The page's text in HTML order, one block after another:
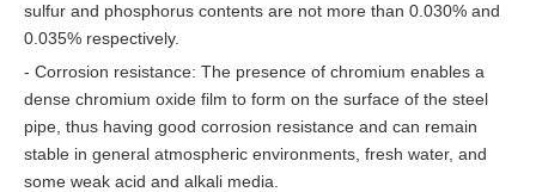
sulfur and phosphorus contents are not more than 0.030% and
0.035% respectively.
- Corrosion resistance: The presence of chromium enables a
dense chromium oxide film to form on the surface of the steel
pipe, thus having good corrosion resistance and can remain
stable in general atmospheric environments, fresh water, and
some weak acid and alkali media.